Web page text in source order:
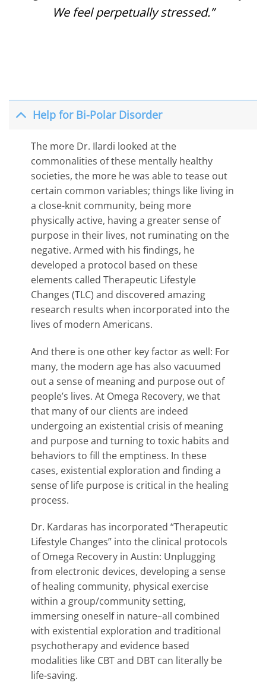
We feel perpetually stressed.”
Help for Bi-Polar Disorder
The more Dr. Ilardi looked at the
commonalities of these mentally healthy
societies, the more he was able to tease out
certain common variables; things like living in
a close-knit community, being more
physically active, having a greater sense of
purpose in their lives, not ruminating on the
negative. Armed with his findings, he
developed a protocol based on these
elements called Therapeutic Lifestyle
Changes (TLC) and discovered amazing
research results when incorporated into the
lives of modern Americans.
And there is one other key factor as well: For
many, the modern age has also vacuumed
out a sense of meaning and purpose out of
people’s lives. At Omega Recovery, we that
that many of our clients are indeed
undergoing an existential crisis of meaning
and purpose and turning to toxic habits and
behaviors to fill the emptiness. In these
cases, existential exploration and finding a
sense of life purpose is critical in the healing
process.
Dr. Kardaras has incorporated “Therapeutic
Lifestyle Changes” into the clinical protocols
of Omega Recovery in Austin: Unplugging
from electronic devices, developing a sense
of healing community, physical exercise
within a group/community setting,
immersing oneself in nature–all combined
with existential exploration and traditional
psychotherapy and evidence based
modalities like CBT and DBT can literally be
life-saving.